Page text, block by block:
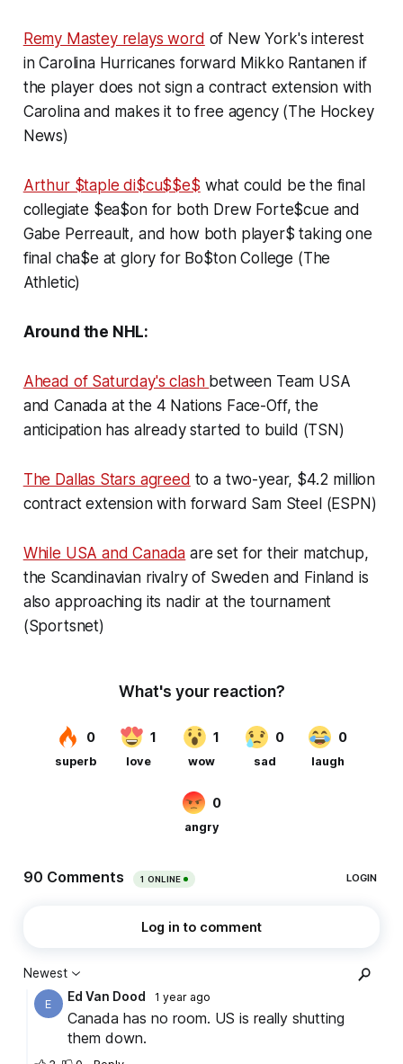
Remy Mastey relays word of New York's interest
in Carolina Hurricanes forward Mikko Rantanen if
the player does not sign a contract extension with
Carolina and makes it to free agency (The Hockey
News)
Arthur $taple di$cu$$e$ what could be the final
collegiate $ea$on for both Drew Forte$cue and
Gabe Perreault, and how both player$ taking one
final cha$e at glory for Bo$ton College (The
Athletic)
Around the NHL:
Ahead of Saturday's clash between Team USA
and Canada at the 4 Nations Face-Off, the
anticipation has already started to build (TSN)
The Dallas Stars agreed to a two-year, $4.2 million
contract extension with forward Sam Steel (ESPN)
While USA and Canada are set for their matchup,
the Scandinavian rivalry of Sweden and Finland is
also approaching its nadir at the tournament
(Sportsnet)